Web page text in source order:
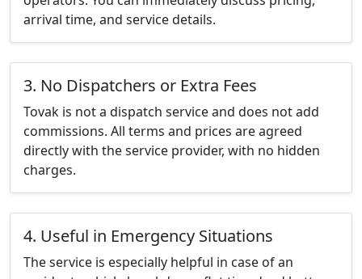
arrival time, and service details.
3. No Dispatchers or Extra Fees
Tovak is not a dispatch service and does not add
commissions. All terms and prices are agreed
directly with the service provider, with no hidden
charges.
4. Useful in Emergency Situations
The service is especially helpful in case of an